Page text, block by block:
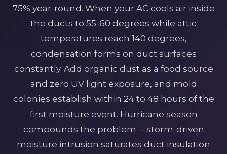
75% year-round. When your AC cools air inside
the ducts to 55-60 degrees while attic
temperatures reach 140 degrees,
condensation forms on duct surfaces
constantly. Add organic dust as a food source
and zero UV light exposure, and mold
colonies establish within 24 to 48 hours of the
first moisture event. Hurricane season
compounds the problem -- storm-driven
moisture intrusion saturates duct insulation